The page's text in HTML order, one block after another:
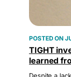
TIGHT
learned